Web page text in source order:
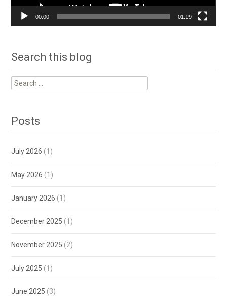
00:00 01:19
Search this blog
Search
for:
Posts
July 2026 (1)
May 2026 (1)
January 2026 (1)
December 2025 (1)
November 2025 (2)
July 2025 (1)
June 2025 (3)